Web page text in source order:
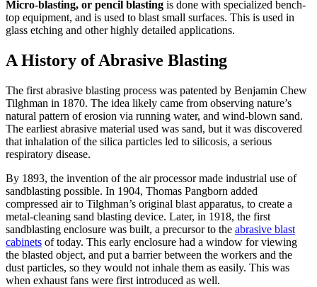
Micro-blasting, or pencil blasting is done with specialized bench-
top equipment, and is used to blast small surfaces. This is used in
glass etching and other highly detailed applications.
A History of Abrasive Blasting
The first abrasive blasting process was patented by Benjamin Chew
Tilghman in 1870. The idea likely came from observing nature’s
natural pattern of erosion via running water, and wind-blown sand.
The earliest abrasive material used was sand, but it was discovered
that inhalation of the silica particles led to silicosis, a serious
respiratory disease.
By 1893, the invention of the air processor made industrial use of
sandblasting possible. In 1904, Thomas Pangborn added
compressed air to Tilghman’s original blast apparatus, to create a
metal-cleaning sand blasting device. Later, in 1918, the first
sandblasting enclosure was built, a precursor to the abrasive blast
cabinets of today. This early enclosure had a window for viewing
the blasted object, and put a barrier between the workers and the
dust particles, so they would not inhale them as easily. This was
when exhaust fans were first introduced as well.